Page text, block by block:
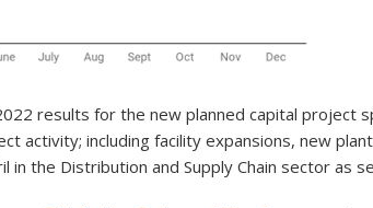
results for the new planned capital
activity; including facility expansions, new
in the Distribution and Supply Chain sector as